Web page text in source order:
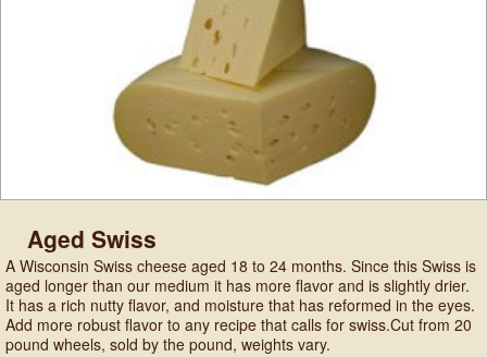
Aged Swiss
A Wisconsin Swiss cheese aged 18 to 24 months. Since this Swiss is
aged longer than our medium it has more flavor and is slightly drier.
It has a rich nutty flavor, and moisture that has reformed in the eyes.
Add more robust flavor to any recipe that calls for swiss.Cut from 20
pound wheels, sold by the pound, weights vary.